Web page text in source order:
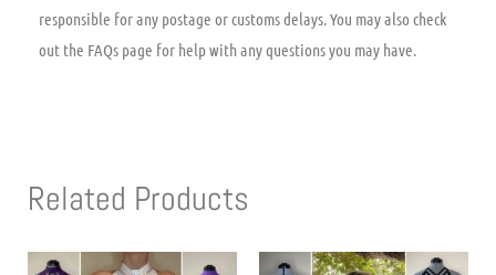
responsible for any postage or customs delays. You may also check
out the FAQs page for help with any questions you may have.
Related Products